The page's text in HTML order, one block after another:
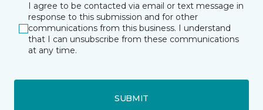
I agree to be contacted via email or text message in
response to this submission and for other
communications from this business. I understand
that I can unsubscribe from these communications
at any time.
SUBMIT